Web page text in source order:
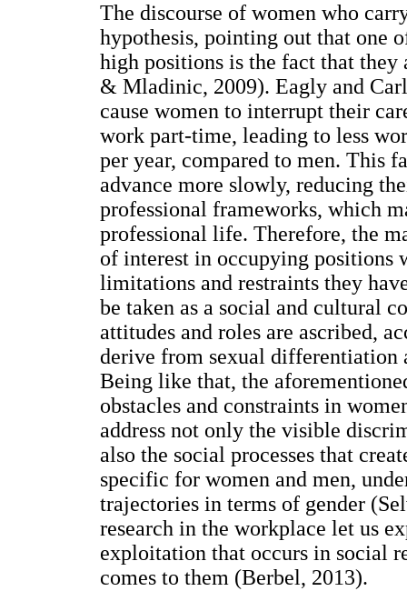
The discourse of women who
hypothesis, pointing out that one
high positions is the fact that
& Mladinic, 2009). Eagly and
cause women to interrupt their
work part-time, leading to less
per year, compared to men. This
advance more slowly, reducing
professional frameworks, which
professional life. Therefore, the
of interest in occupying positions
limitations and restraints they
be taken as a social and cultural
attitudes and roles are ascribed,
derive from sexual differentiation
Being like that, the
obstacles and constraints in
address not only the visible
also the social processes that
specific for women and men,
trajectories in terms of gender
research in the workplace let us
exploitation that occurs in social
comes to them (Berbel, 2013).